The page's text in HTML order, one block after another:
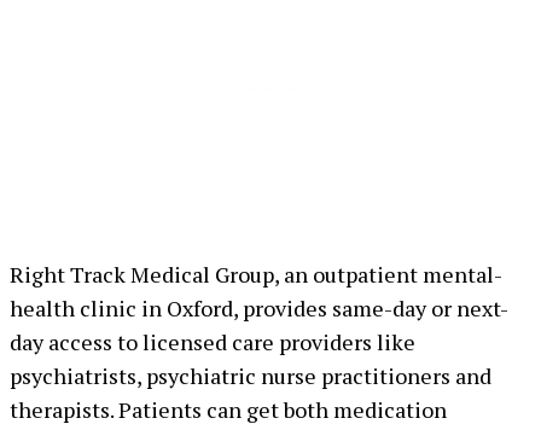
Right Track Medical Group, an outpatient mental-
health clinic in Oxford, provides same-day or next-
day access to licensed care providers like
psychiatrists, psychiatric nurse practitioners and
therapists. Patients can get both medication